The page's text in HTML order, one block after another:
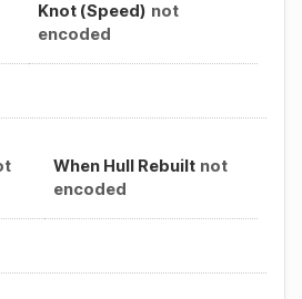
Knot (Speed) not
encoded
When Hull Rebuilt not
encoded